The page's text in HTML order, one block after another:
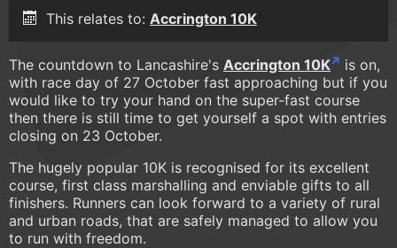
This relates to: Accrington 10K
The countdown to Lancashire's Accrington 10K
is on,
with race day of 27 October fast approaching but if you
would like to try your hand on the super-fast course
then there is still time to get yourself a spot with entries
closing on 23 October.
The hugely popular 10K is recognised for its excellent
course, first class marshalling and enviable gifts to all
finishers. Runners can look forward to a variety of rural
and urban roads, that are safely managed to allow you
to run with freedom.